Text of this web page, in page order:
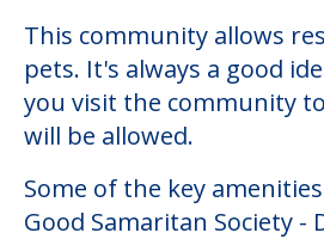
This community allows
pets. It's always a good
you visit the community
will be allowed.
Some of the key
Good Samaritan Society -